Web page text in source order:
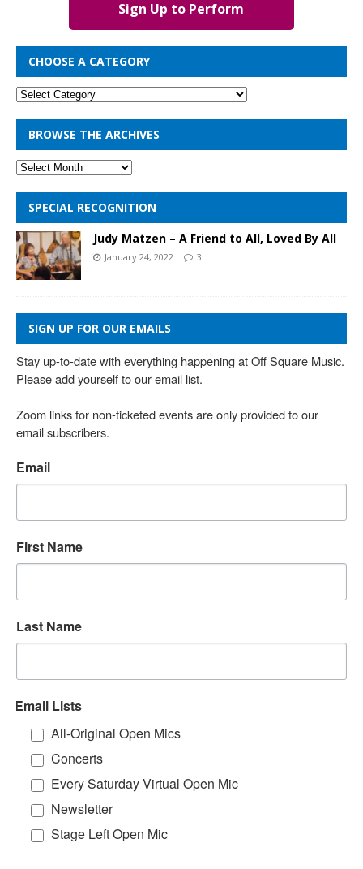
Sign Up to Perform
CHOOSE A CATEGORY
BROWSE THE ARCHIVES
SPECIAL RECOGNITION
Judy Matzen – A Friend to All, Loved By All
January 24, 2022 3
SIGN UP FOR OUR EMAILS
Stay up-to-date with everything happening at Off Square Music.
Please add yourself to our email list.
Zoom links for non-ticketed events are only provided to our
email subscribers.
Email
First Name
Last Name
Email Lists
All-Original Open Mics
Concerts
Every Saturday Virtual Open Mic
Newsletter
Stage Left Open Mic